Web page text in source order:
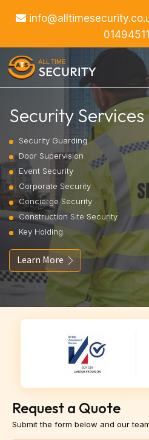
Security
Security Guarding
Door Supervision
Event Security
Corporate Security
Concierge Security
Construction Site Security
Key Holding
Learn More
Request a Quote
Submit the form below and our